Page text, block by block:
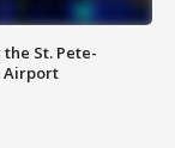
St. Pete-
Airport